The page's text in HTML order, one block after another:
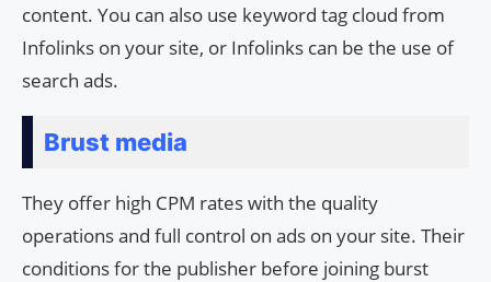
content. You can also use keyword tag cloud from
Infolinks on your site, or Infolinks can be the use of
search ads.
Brust media
They offer high CPM rates with the quality
operations and full control on ads on your site. Their
conditions for the publisher before joining burst